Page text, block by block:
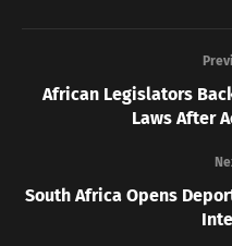
African Legislators
Laws After
South Africa Opens